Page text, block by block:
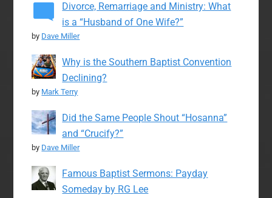
Divorce, Remarriage and Ministry: What
is a “Husband of One Wife?”
by Dave Miller
Why is the Southern Baptist Convention
Declining?
by Mark Terry
Did the Same People Shout “Hosanna”
and “Crucify?”
by Dave Miller
Famous Baptist Sermons: Payday
Someday by RG Lee